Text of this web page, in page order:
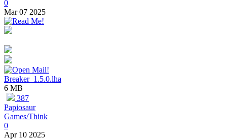
0
Mar 07 2025
Breaker_1.5.0.lha
6 MB
387
Papiosaur
Games/Think
0
Apr 10 2025